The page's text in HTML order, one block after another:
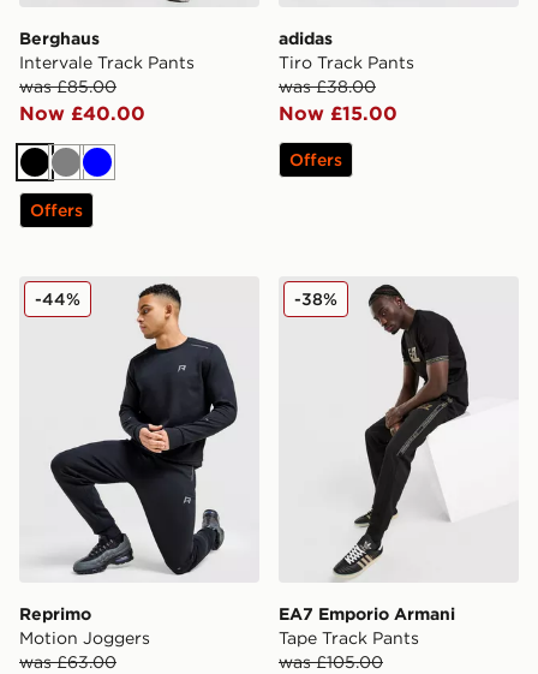
Berghaus
Intervale Track Pants
was £85.00
Now £40.00
BlackGreyBlue
Offers
adidas
Tiro Track Pants
was £38.00
Now £15.00
Offers
Reprimo Motion Joggers
Reprimo
Motion Joggers
was £63.00
-44% EA7 Emporio Armani Tape
EA7 Emporio Armani
Tape Track Pants
was £105.00
-38%